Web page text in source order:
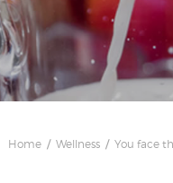
Home Wellness You face